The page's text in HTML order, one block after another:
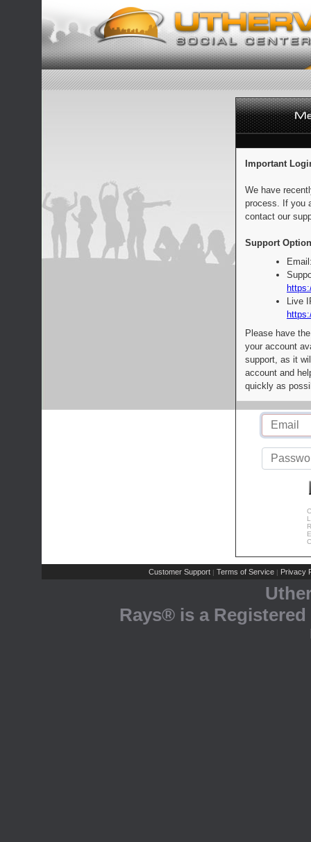
Important
We have
process. If you
contact our
Support
Live
Please have
your account
support, as it
account and
quickly as
Customer Support | Terms of Service | Privacy
Rays® is a